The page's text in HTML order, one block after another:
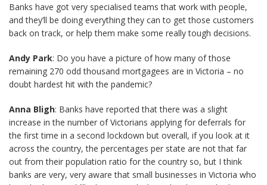
Banks have got very specialised teams that work with people,
and they’ll be doing everything they can to get those customers
back on track, or help them make some really tough decisions.
Andy Park: Do you have a picture of how many of those
remaining 270 odd thousand mortgagees are in Victoria – no
doubt hardest hit with the pandemic?
Anna Bligh: Banks have reported that there was a slight
increase in the number of Victorians applying for deferrals for
the first time in a second lockdown but overall, if you look at it
across the country, the percentages per state are not that far
out from their population ratio for the country so, but I think
banks are very, very aware that small businesses in Victoria who